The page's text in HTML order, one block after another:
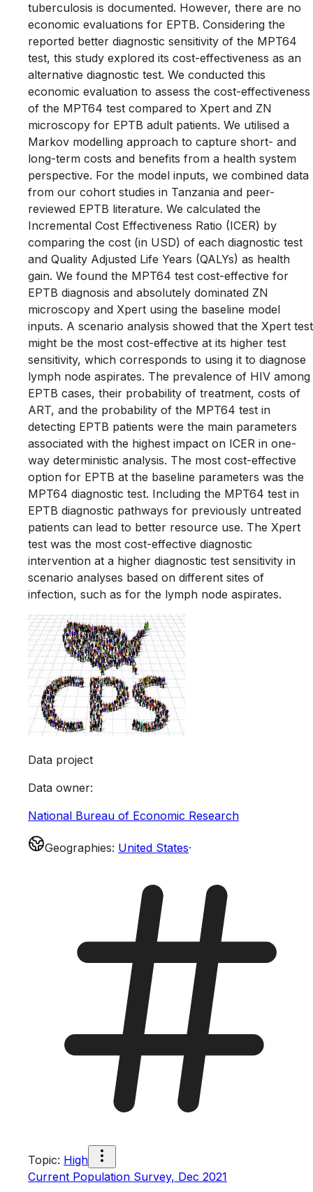
tuberculosis is documented. However, there are no
economic evaluations for EPTB. Considering the
reported better diagnostic sensitivity of the MPT64
test, this study explored its cost-effectiveness as an
alternative diagnostic test. We conducted this
economic evaluation to assess the cost-effectiveness
of the MPT64 test compared to Xpert and ZN
microscopy for EPTB adult patients. We utilised a
Markov modelling approach to capture short- and
long-term costs and benefits from a health system
perspective. For the model inputs, we combined data
from our cohort studies in Tanzania and peer-
reviewed EPTB literature. We calculated the
Incremental Cost Effectiveness Ratio (ICER) by
comparing the cost (in USD) of each diagnostic test
and Quality Adjusted Life Years (QALYs) as health
gain. We found the MPT64 test cost-effective for
EPTB diagnosis and absolutely dominated ZN
microscopy and Xpert using the baseline model
inputs. A scenario analysis showed that the Xpert test
might be the most cost-effective at its higher test
sensitivity, which corresponds to using it to diagnose
lymph node aspirates. The prevalence of HIV among
EPTB cases, their probability of treatment, costs of
ART, and the probability of the MPT64 test in
detecting EPTB patients were the main parameters
associated with the highest impact on ICER in one-
way deterministic analysis. The most cost-effective
option for EPTB at the baseline parameters was the
MPT64 diagnostic test. Including the MPT64 test in
EPTB diagnostic pathways for previously untreated
patients can lead to better resource use. The Xpert
test was the most cost-effective diagnostic
intervention at a higher diagnostic test sensitivity in
scenario analyses based on different sites of
infection, such as for the lymph node aspirates.
Data project
Data owner:
National Bureau of Economic Research
Geographies: United States·
Topic: High
Current Population Survey, Dec 2021